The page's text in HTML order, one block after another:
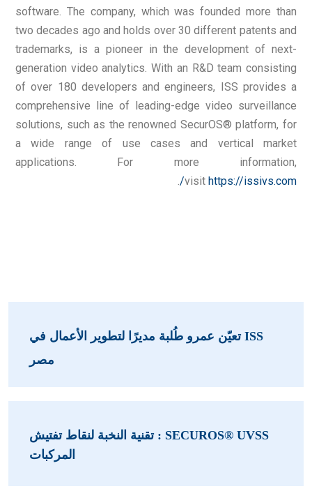
software. The company, which was founded more than
two decades ago and holds over 30 different patents and
trademarks, is a pioneer in the development of next-
generation video analytics. With an R&D team consisting
of over 180 developers and engineers, ISS provides a
comprehensive line of leading-edge video surveillance
solutions, such as the renowned SecurOS® platform, for
a wide range of use cases and vertical market
applications. For more information,
visit https://issivs.com/
.
ISS تعيّن عمرو طُلبة مديرًا لتطوير الأعمال في
مصر
SECUROS® UVSS : تقنية النخبة لنقاط تفتيش
المركبات